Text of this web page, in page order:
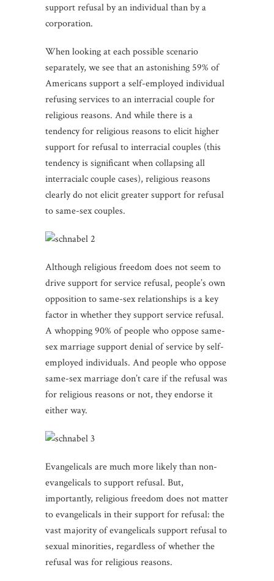
support refusal by an individual than by a
corporation.
When looking at each possible scenario
separately, we see that an astonishing 59% of
Americans support a self-employed individual
refusing services to an interracial couple for
religious reasons. And while there is a
tendency for religious reasons to elicit higher
support for refusal to interracial couples (this
tendency is significant when collapsing all
interracialc couple cases), religious reasons
clearly do not elicit greater support for refusal
to same-sex couples.
Although religious freedom does not seem to
drive support for service refusal, people’s own
opposition to same-sex relationships is a key
factor in whether they support service refusal.
A whopping 90% of people who oppose same-
sex marriage support denial of service by self-
employed individuals. And people who oppose
same-sex marriage don’t care if the refusal was
for religious reasons or not, they endorse it
either way.
Evangelicals are much more likely than non-
evangelicals to support refusal. But,
importantly, religious freedom does not matter
to evangelicals in their support for refusal: the
vast majority of evangelicals support refusal to
sexual minorities, regardless of whether the
refusal was for religious reasons.